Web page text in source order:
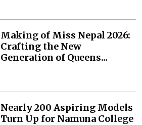
Making of Miss Nepal 2026:
Crafting the New
Generation of Queens...
Nearly 200 Aspiring Models
Turn Up for Namuna College